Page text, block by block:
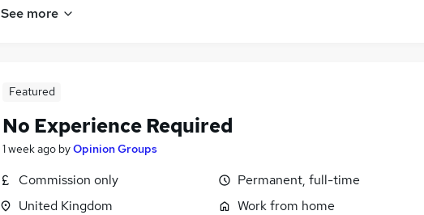
See more
Featured
No Experience Required
1 week ago byOpinion Groups
Commission only
United Kingdom
Permanent, full-time
Work from home